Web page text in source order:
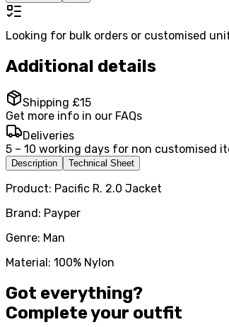
Looking for bulk orders or customised
Additional details
Shipping £15
Get more info in our FAQs
Deliveries
5 – 10 working days for non customised
Description Technical Sheet
Product: Pacific R. 2.0 Jacket
Brand: Payper
Genre: Man
Material: 100% Nylon
Got everything?
Complete your outfit